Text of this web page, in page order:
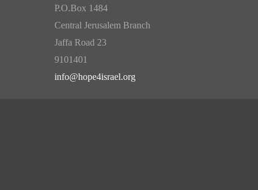
P.O.Box 1484
Central Jerusalem Branch
Jaffa Road 23
9101401
info@hope4israel.org